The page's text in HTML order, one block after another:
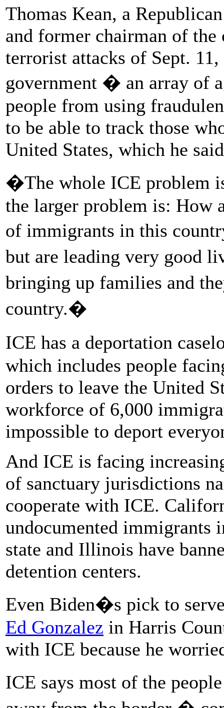
Thomas Kean, a
and former chairman of
terrorist attacks of Sept.
government � an array of
people from using
to be able to track those
United States, which he
�The whole ICE problem
the larger problem is: How
of immigrants in this
but are leading very
bringing up families and
country.�
ICE has a deportation
which includes people
orders to leave the United
workforce of 6,000
impossible to deport
And ICE is facing
of sanctuary jurisdictions
cooperate with ICE.
undocumented immigrants
state and Illinois have
detention centers.
Even Biden�s pick to
Ed Gonzalez in Harris
with ICE because he
ICE says most of the